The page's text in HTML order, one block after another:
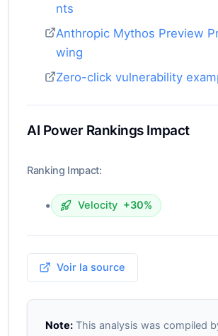
nts
Anthropic Mythos Preview
wing
Zero-click vulnerability
AI Power Rankings Impact
Ranking Impact:
• Velocity +30%
Voir la source
Note:This analysis was compiled